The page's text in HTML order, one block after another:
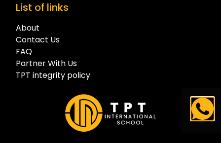
List of links
About
Contact Us
FAQ
Partner With Us
TPT integrity policy